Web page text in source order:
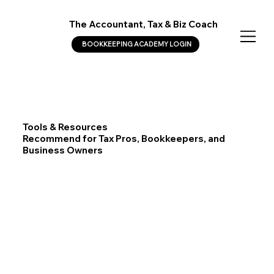
The Accountant, Tax & Biz Coach
BOOKKEEPING ACADEMY LOGIN
Tools & Resources
Recommend for Tax Pros, Bookkeepers, and
Business Owners